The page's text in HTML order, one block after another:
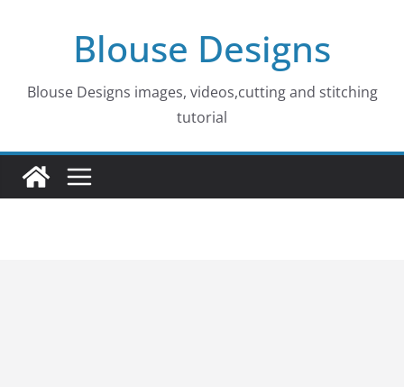
Blouse Designs
Blouse Designs images, videos,cutting and stitching
tutorial